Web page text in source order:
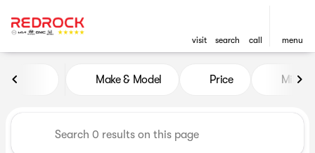
visit search call menu
Vehicles for Sale at Red
Make & Model Price Miles